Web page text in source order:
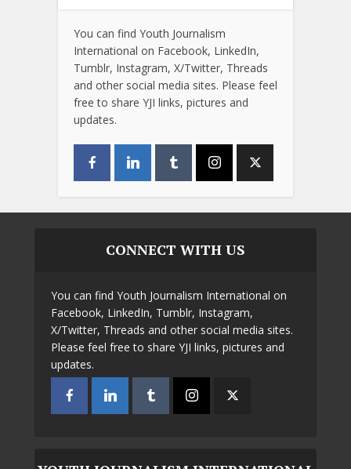
You can find Youth Journalism
International on Facebook, LinkedIn,
Tumblr, Instagram, X/Twitter, Threads
and other social media sites. Please feel
free to share YJI links, pictures and
updates.
CONNECT WITH US
You can find Youth Journalism International on
Facebook, LinkedIn, Tumblr, Instagram,
X/Twitter, Threads and other social media sites.
Please feel free to share YJI links, pictures and
updates.